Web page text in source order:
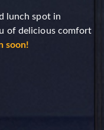
lunch spot in
of delicious comfort
soon!